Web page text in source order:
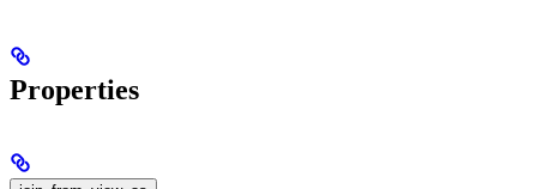
Properties